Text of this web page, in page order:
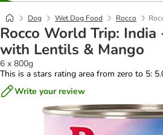
Dog Wet Dog Food Rocco
Rocco World Trip: India
with Lentils & Mango
6 x 800g
This is a stars rating area from zero to 5:
Write your review